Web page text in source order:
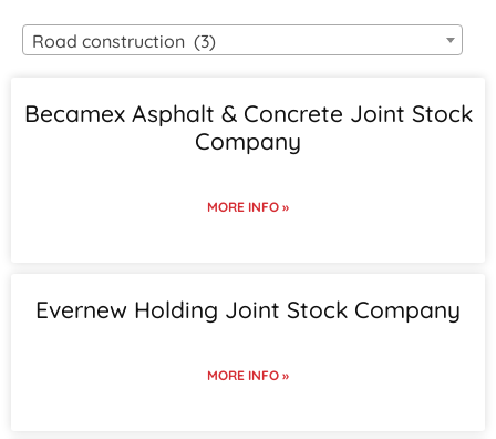
Road construction (3)
Becamex Asphalt & Concrete Joint Stock
Company
MORE INFO »
Evernew Holding Joint Stock Company
MORE INFO »